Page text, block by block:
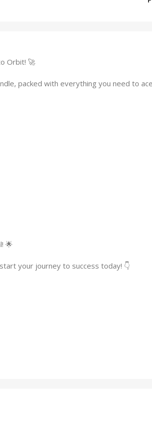
Orbit! 🚀
packed with everything you need to
🌟
your journey to success today! 👇